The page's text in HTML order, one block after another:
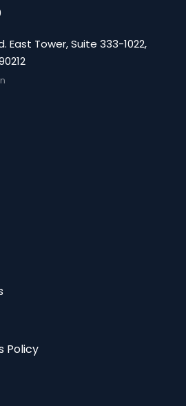
East Tower, Suite 333-1022,
Policy